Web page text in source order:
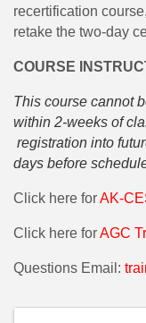
recertification
retake the two-day
COURSE
This course cannot
within 2-weeks of
registration into
days before
Click here forAK-
Click here forAGC
Questions Email: